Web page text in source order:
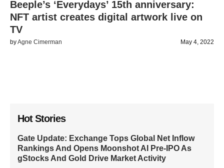
Beeple’s ‘Everydays’ 15th anniversary:
NFT artist creates digital artwork live on
TV
byAgne Cimerman May 4, 2022
Hot Stories
Gate Update: Exchange Tops Global Net Inflow
Rankings And Opens Moonshot AI Pre-IPO As
gStocks And Gold Drive Market Activity